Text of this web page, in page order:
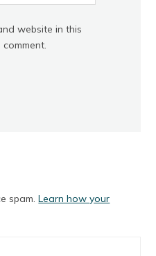
website in this
spam.Learn how your